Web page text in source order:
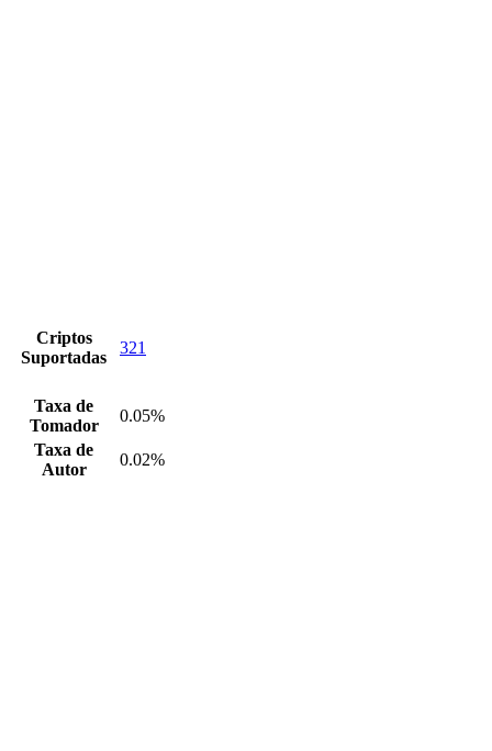
Criptos
Suportadas
321
Taxa de
Tomador
0.05%
Taxa de
Autor
0.02%